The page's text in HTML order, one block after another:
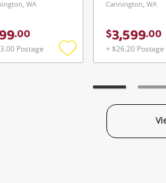
WA
.00
Postage
Add
Cannington, WA
$3,599.00
+ $26.20 Postage